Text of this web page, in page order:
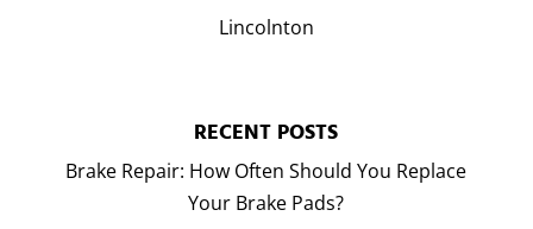
Lincolnton
RECENT POSTS
Brake Repair: How Often Should You Replace
Your Brake Pads?